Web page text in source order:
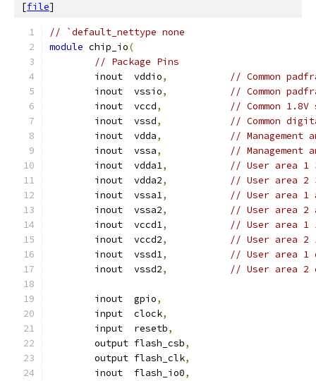
[file]
// `default_nettype none
module chip_io(
// Package Pins
	inout  vddio
,
// Common
	inout  vssio
,
// Common
	inout  vccd
,
// Common 1.8V
	inout  vssd
,
// Common
	inout  vdda
,
// Management
	inout  vssa
,
// Management
	inout  vdda1
,
// User area 1
	inout  vdda2
,
// User area 2
	inout  vssa1
,
// User area 1
	inout  vssa2
,
// User area 2
	inout  vccd1
,
// User area 1
	inout  vccd2
,
// User area 2
	inout  vssd1
,
// User area 1
	inout  vssd2
, // User area 2
	inout  gpio
,
	input  clock
,
	input  resetb
,
	output flash_csb
,
	output flash_clk
,
	inout  flash_io0
,